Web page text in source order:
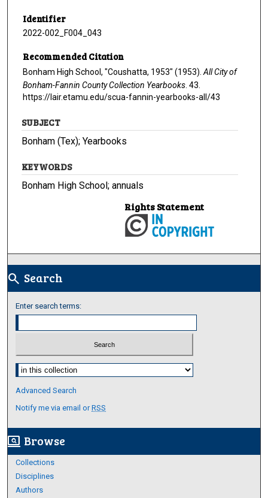
Identifier
2022-002_F004_043
Recommended Citation
Bonham High School, "Coushatta, 1953" (1953).All City of
Bonham-Fannin County Collection Yearbooks. 43.
https://lair.etamu.edu/scua-fannin-yearbooks-all/43
SUBJECT
Bonham (Tex); Yearbooks
KEYWORDS
Bonham High School; annuals
Rights Statement
search Search
Enter search terms:
Select context to search:
Advanced Search
Notify me via email orRSS
screen_search_desktop Browse
Collections
Disciplines
Authors